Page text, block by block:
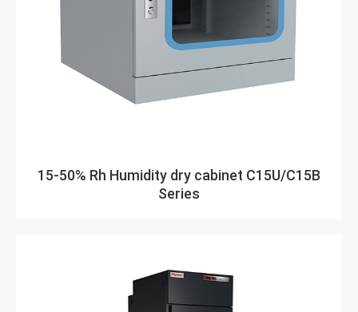
15-50% Rh Humidity dry cabinet C15U/C15B
Series